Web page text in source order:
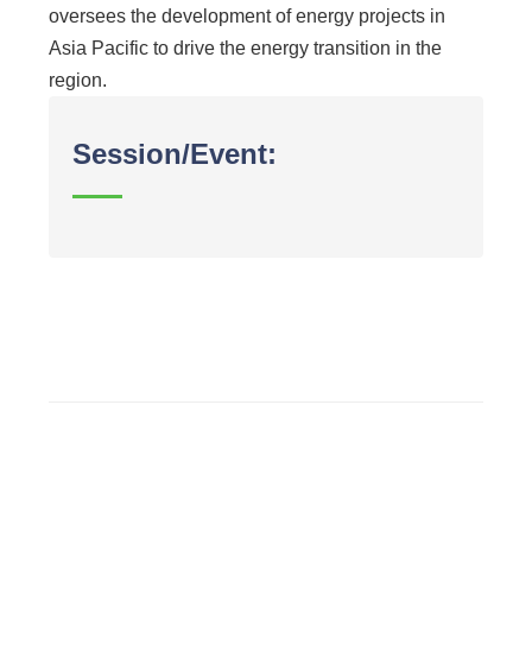
oversees the development of energy projects in
Asia Pacific to drive the energy transition in the
region.
Session/Event: